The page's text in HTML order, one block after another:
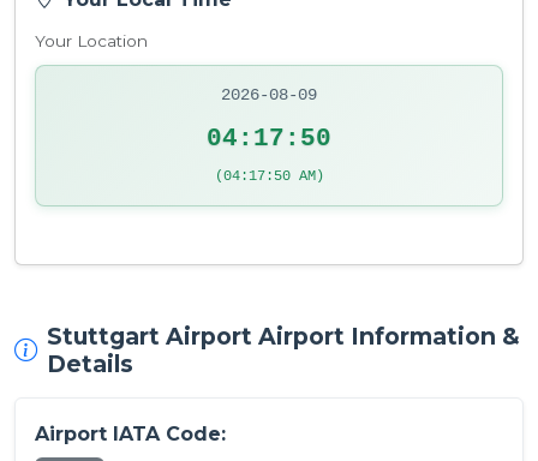
Your Location
2026-08-09
04:17:51
(04:17:51 AM)
Stuttgart Airport Airport Information &
Details
Airport IATA Code: